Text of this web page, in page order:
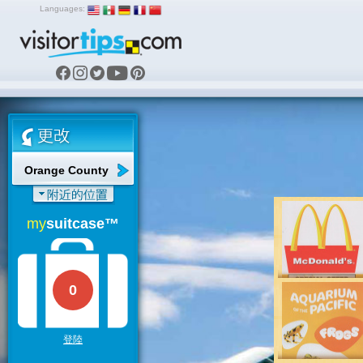
Languages:
Orange County
mysuitcase™
0
登陸